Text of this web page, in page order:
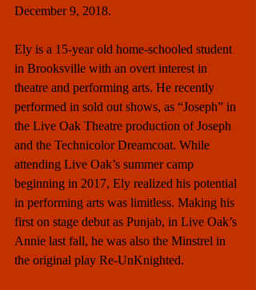
December 9, 2018.
Ely is a 15-year old home-schooled student
in Brooksville with an overt interest in
theatre and performing arts. He recently
performed in sold out shows, as “Joseph” in
the Live Oak Theatre production of Joseph
and the Technicolor Dreamcoat. While
attending Live Oak’s summer camp
beginning in 2017, Ely realized his potential
in performing arts was limitless. Making his
first on stage debut as Punjab, in Live Oak’s
Annie last fall, he was also the Minstrel in
the original play Re-UnKnighted.